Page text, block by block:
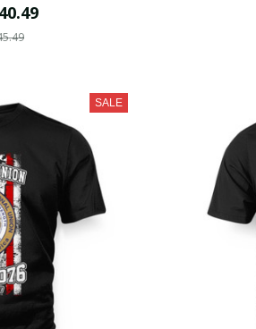
SALE